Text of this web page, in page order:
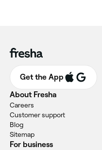
Get the App
About Fresha
Careers
Customer support
Blog
Sitemap
For business